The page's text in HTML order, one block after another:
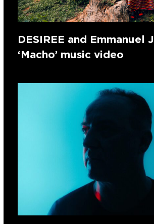
DESIREE and Emmanuel
‘Macho’ music video